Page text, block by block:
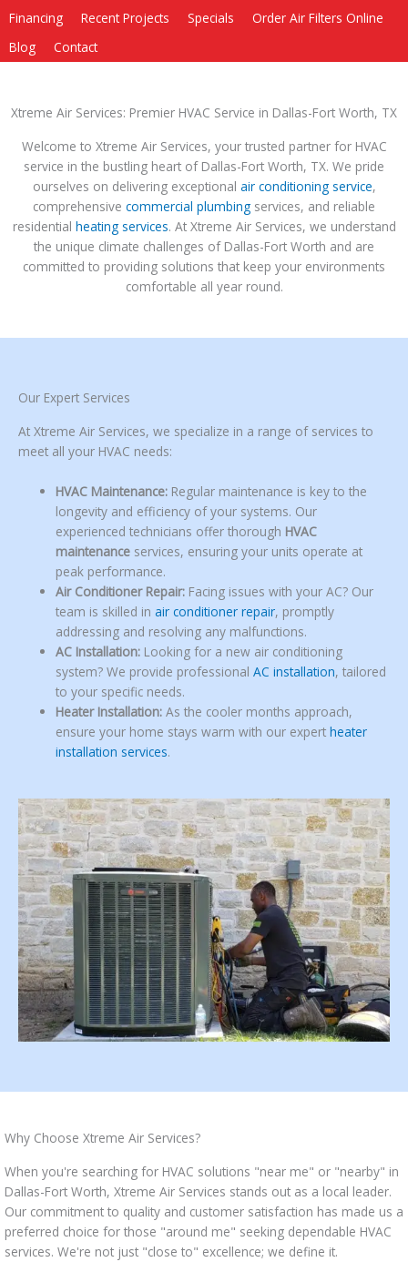
Financing
Recent Projects Specials
Order Air Filters Online
Blog
Contact
Xtreme Air Services: Premier HVAC Service in Dallas-Fort Worth, TX
Welcome to Xtreme Air Services, your trusted partner for HVAC
service in the bustling heart of Dallas-Fort Worth, TX. We pride
ourselves on delivering exceptional air conditioning service,
comprehensive commercial plumbing services, and reliable
residential heating services. At Xtreme Air Services, we understand
the unique climate challenges of Dallas-Fort Worth and are
committed to providing solutions that keep your environments
comfortable all year round.
Our Expert Services
At Xtreme Air Services, we specialize in a range of services to
meet all your HVAC needs:
HVAC Maintenance: Regular maintenance is key to the
longevity and efficiency of your systems. Our
experienced technicians offer thorough HVAC
maintenance services, ensuring your units operate at
peak performance.
Air Conditioner Repair: Facing issues with your AC? Our
team is skilled inair conditioner repair, promptly
addressing and resolving any malfunctions.
AC Installation: Looking for a new air conditioning
system? We provide professionalAC installation, tailored
to your specific needs.
Heater Installation: As the cooler months approach,
ensure your home stays warm with our expertheater
installation services.
Why Choose Xtreme Air Services?
When you're searching for HVAC solutions "near me" or "nearby" in
Dallas-Fort Worth, Xtreme Air Services stands out as a local leader.
Our commitment to quality and customer satisfaction has made us a
preferred choice for those "around me" seeking dependable HVAC
services. We're not just "close to" excellence; we define it.